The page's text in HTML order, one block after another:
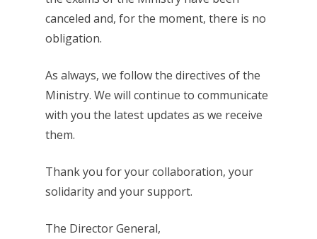
canceled and, for the moment, there is no
obligation.
As always, we follow the directives of the
Ministry. We will continue to communicate
with you the latest updates as we receive
them.
Thank you for your collaboration, your
solidarity and your support.
The Director General,